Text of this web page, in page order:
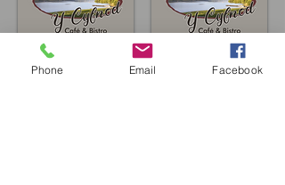
Phone Email Facebook